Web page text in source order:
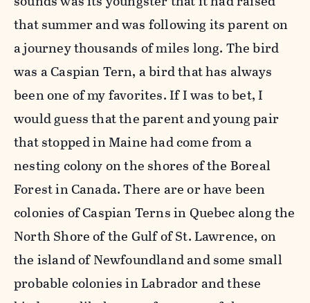
that summer and was following its parent on
a journey thousands of miles long. The bird
was a Caspian Tern, a bird that has always
been one of my favorites. If I was to bet, I
would guess that the parent and young pair
that stopped in Maine had come from a
nesting colony on the shores of the Boreal
Forest in Canada. There are or have been
colonies of Caspian Terns in Quebec along the
North Shore of the Gulf of St. Lawrence, on
the island of Newfoundland and some small
probable colonies in Labrador and these